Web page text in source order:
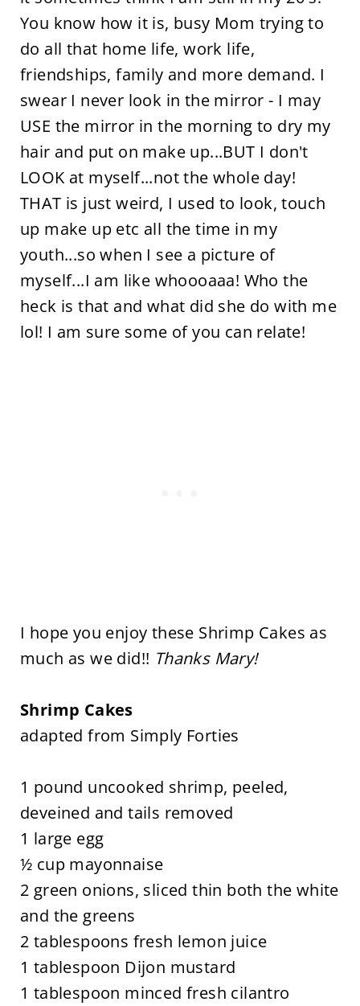
You know how it is, busy Mom trying to
do all that home life, work life,
friendships, family and more demand. I
swear I never look in the mirror - I may
USE the mirror in the morning to dry my
hair and put on make up...BUT I don't
LOOK at myself...not the whole day!
THAT is just weird, I used to look, touch
up make up etc all the time in my
youth...so when I see a picture of
myself...I am like whoooaaa! Who the
heck is that and what did she do with me
lol! I am sure some of you can relate!
I hope you enjoy these Shrimp Cakes as
much as we did!! Thanks Mary!
Shrimp Cakes
adapted from Simply Forties
1 pound uncooked shrimp, peeled,
deveined and tails removed
1 large egg
½ cup mayonnaise
2 green onions, sliced thin both the white
and the greens
2 tablespoons fresh lemon juice
1 tablespoon Dijon mustard
1 tablespoon minced fresh cilantro